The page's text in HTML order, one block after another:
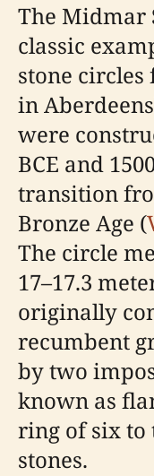
The Midmar
classic
stone
in
were
BCE and
transition
Bronze Age (
The circle
17–17.3
originally
recumbent
by two
known as
ring of six to
stones.